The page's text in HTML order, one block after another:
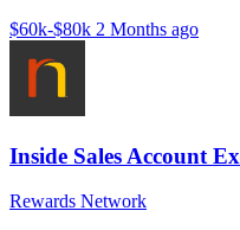
$60k-$80k 2 Months ago
Inside Sales Account
Rewards Network